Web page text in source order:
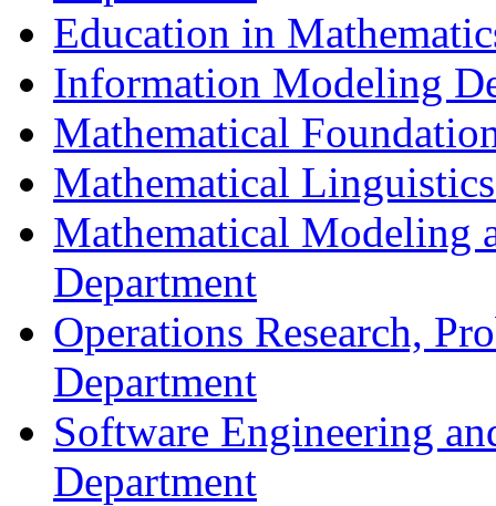
Education in
Information Modeling
Mathematical
Mathematical
Mathematical Modeling
Department
Operations Research,
Department
Software Engineering
Department